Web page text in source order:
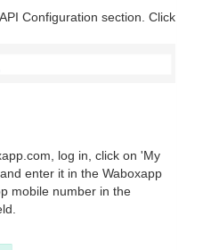
Configuration section. Click
log in, click on 'My
enter it in the Waboxapp
mobile number in the